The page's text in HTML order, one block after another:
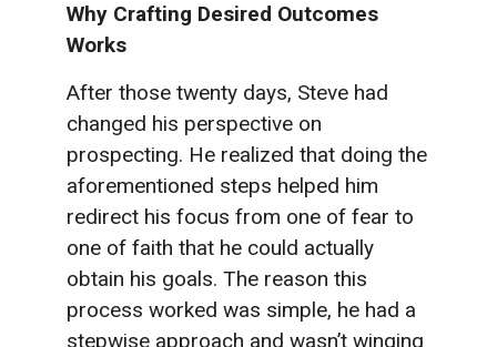
Why Crafting Desired Outcomes
Works
After those twenty days, Steve had
changed his perspective on
prospecting. He realized that doing the
aforementioned steps helped him
redirect his focus from one of fear to
one of faith that he could actually
obtain his goals. The reason this
process worked was simple, he had a
stepwise approach and wasn’t winging